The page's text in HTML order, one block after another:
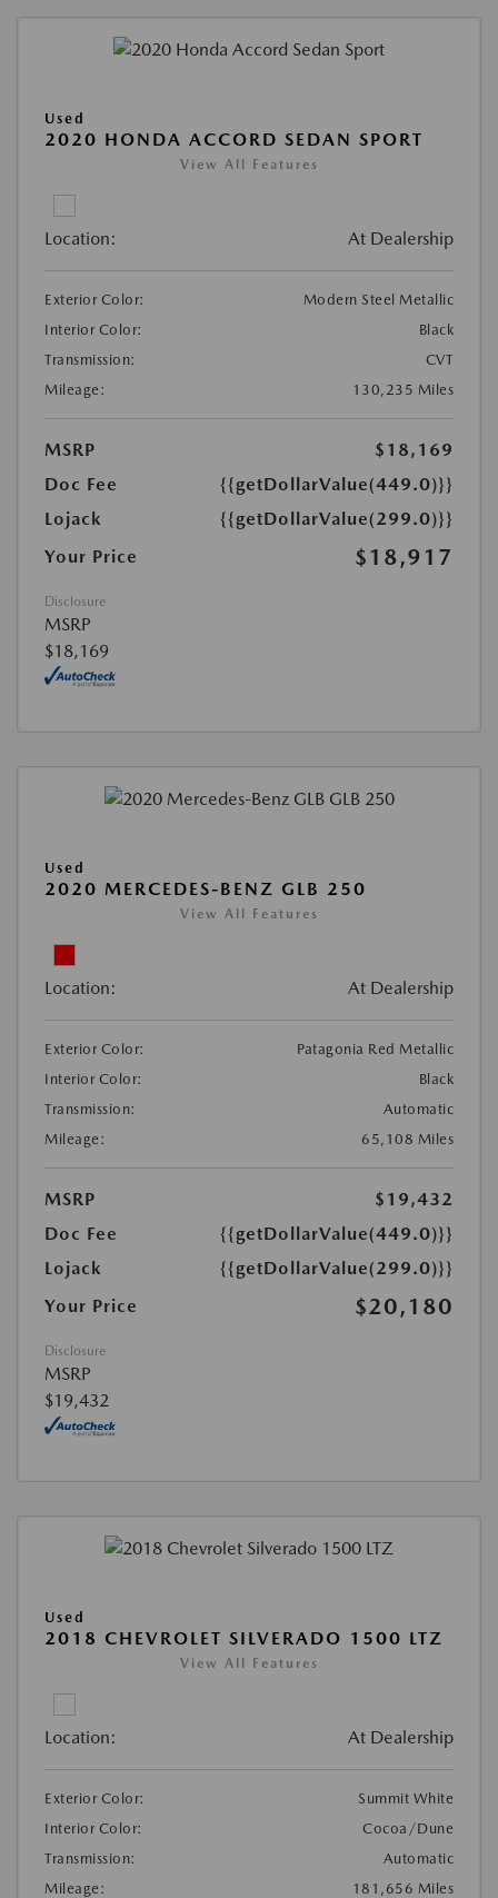
Used
2020 HONDA ACCORD SEDAN SPORT
View All Features
Location: At Dealership
Exterior Color:
Modern Steel Metallic
Interior Color:
Black
Transmission:
CVT
Mileage:
130,235 Miles
MSRP
$18,169
Doc Fee
{{getDollarValue(449.0)}}
Lojack
{{getDollarValue(299.0)}}
Your Price
$18,917
Disclosure
MSRP
$18,169
Used
2020 MERCEDES-BENZ GLB 250
View All Features
Location: At Dealership
Exterior Color:
Patagonia Red Metallic
Interior Color:
Black
Transmission:
Automatic
Mileage:
65,108 Miles
MSRP
$19,432
Doc Fee
{{getDollarValue(449.0)}}
Lojack
{{getDollarValue(299.0)}}
Your Price
$20,180
Disclosure
MSRP
$19,432
Used
2018 CHEVROLET SILVERADO 1500 LTZ
View All Features
Location: At Dealership
Exterior Color:
Summit White
Interior Color:
Cocoa/Dune
Transmission:
Automatic
Mileage:
181,656 Miles